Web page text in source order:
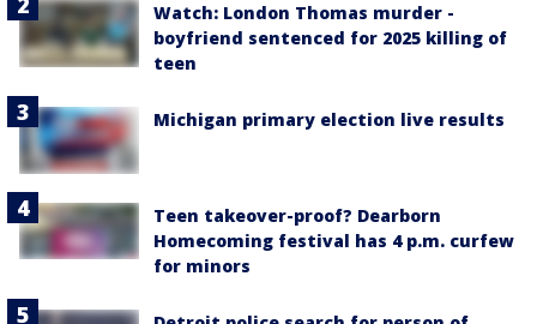
Watch: London Thomas murder -
boyfriend sentenced for 2025 killing of
teen
Michigan primary election live results
Teen takeover-proof? Dearborn
Homecoming festival has 4 p.m. curfew
for minors